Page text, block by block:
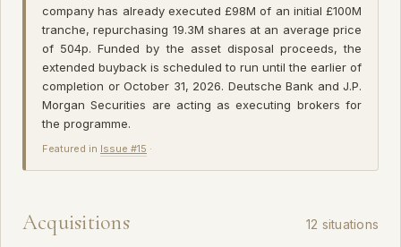
company has already executed £98M of an initial £100M
tranche, repurchasing 19.3M shares at an average price
of 504p. Funded by the asset disposal proceeds, the
extended buyback is scheduled to run until the earlier of
completion or October 31, 2026. Deutsche Bank and J.P.
Morgan Securities are acting as executing brokers for
the programme.
Featured in Issue #15 ·
Acquisitions 12 situations